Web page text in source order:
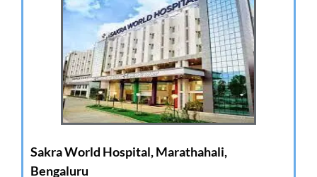
Sakra World Hospital, Marathahali,
Bengaluru